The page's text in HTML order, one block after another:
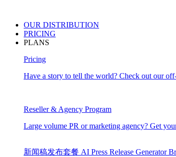
OUR DISTRIBUTION
PRICING
PLANS
Pricing
Have a story to tell the world? Check out our
Reseller & Agency Program
Large volume PR or marketing agency? Get
新闻稿发布套餐 AI Press Release Generator